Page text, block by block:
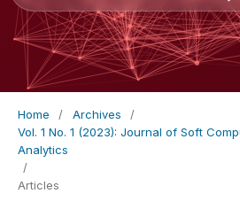
Home / Archives
/
Vol. 1 No. 1 (2023): Journal of Soft
Analytics
/
Articles